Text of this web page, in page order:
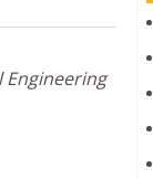
Engineering